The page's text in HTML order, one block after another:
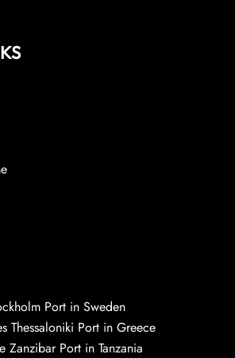
Port in Sweden
Thessaloniki Port in Greece
Zanzibar Port in Tanzania